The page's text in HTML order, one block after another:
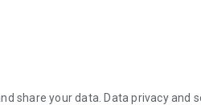
share your data. Data privacy and